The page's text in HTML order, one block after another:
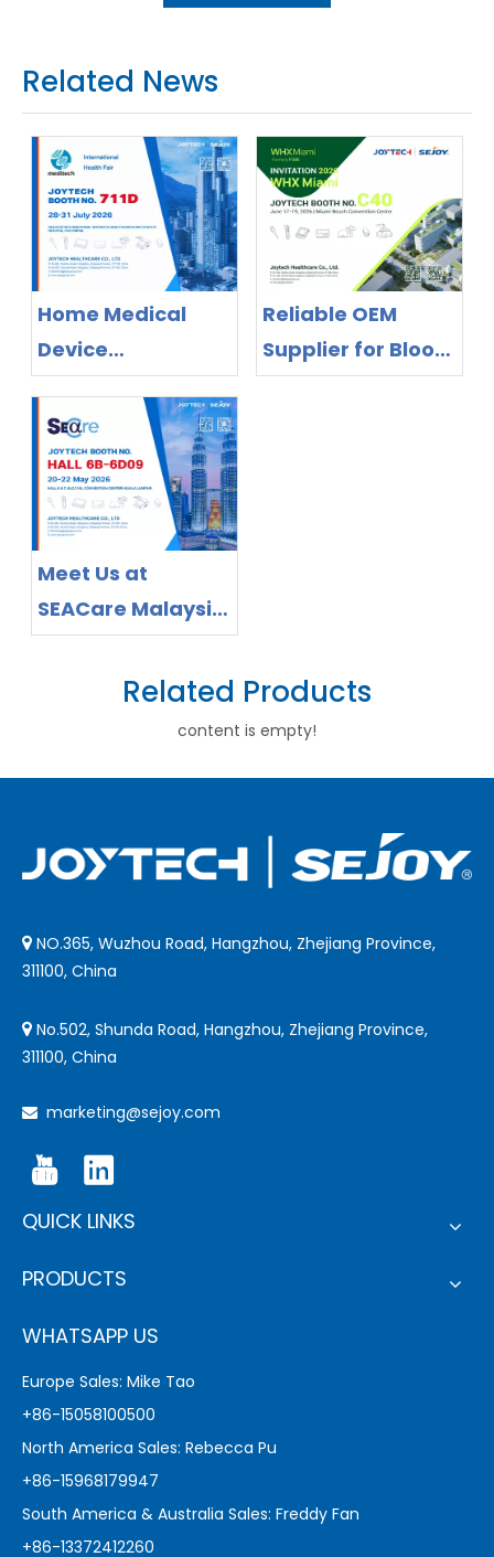
Related News
Home Medical
Device
Manufacturer
Exhibiting in
Colombia 2026 |
OEM/ODM Supplier
Joytech
Healthcare
Reliable OEM
Supplier for Blood
Pressure Monitors
Meet Us at
SEACare Malaysia
2026 -Invitation to
Explore HomeRelated Products
content is empty!
 NO.365, Wuzhou Road, Hangzhou, Zhejiang Province,
311100, China
 No.502, Shunda Road, Hangzhou, Zhejiang Province,
311100, China
 marketing@sejoy.com
QUICK LINKS
PRODUCTS
WHATSAPP US
Europe Sales: Mike Tao
+86-15058100500
North America Sales: Rebecca Pu
+86-15968179947
South America & Australia Sales: Freddy Fan
+86-13372412260